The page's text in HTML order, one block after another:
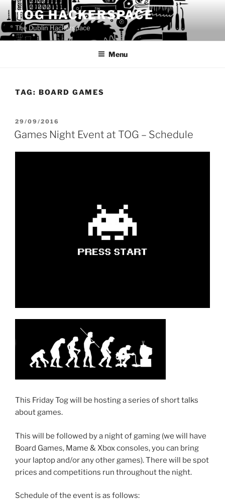
to
content
TOG HACKERSPACE
The Dublin Hackerspace
Menu
TAG: BOARD GAMES
POSTED
ON
29/09/2016
Games Night Event at TOG – Schedule
This Friday Tog will be hosting a series of short talks
about games.
This will be followed by a night of gaming (we will have
Board Games, Mame & Xbox consoles, you can bring
your laptop and/or any other games). There will be spot
prices and competitions run throughout the night.
Schedule of the event is as follows: